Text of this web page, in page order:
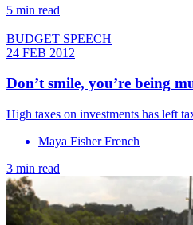
5 min read
BUDGET SPEECH
24 FEB 2012
Don’t smile, you’re being
High taxes on investments has left
Maya Fisher French
3 min read